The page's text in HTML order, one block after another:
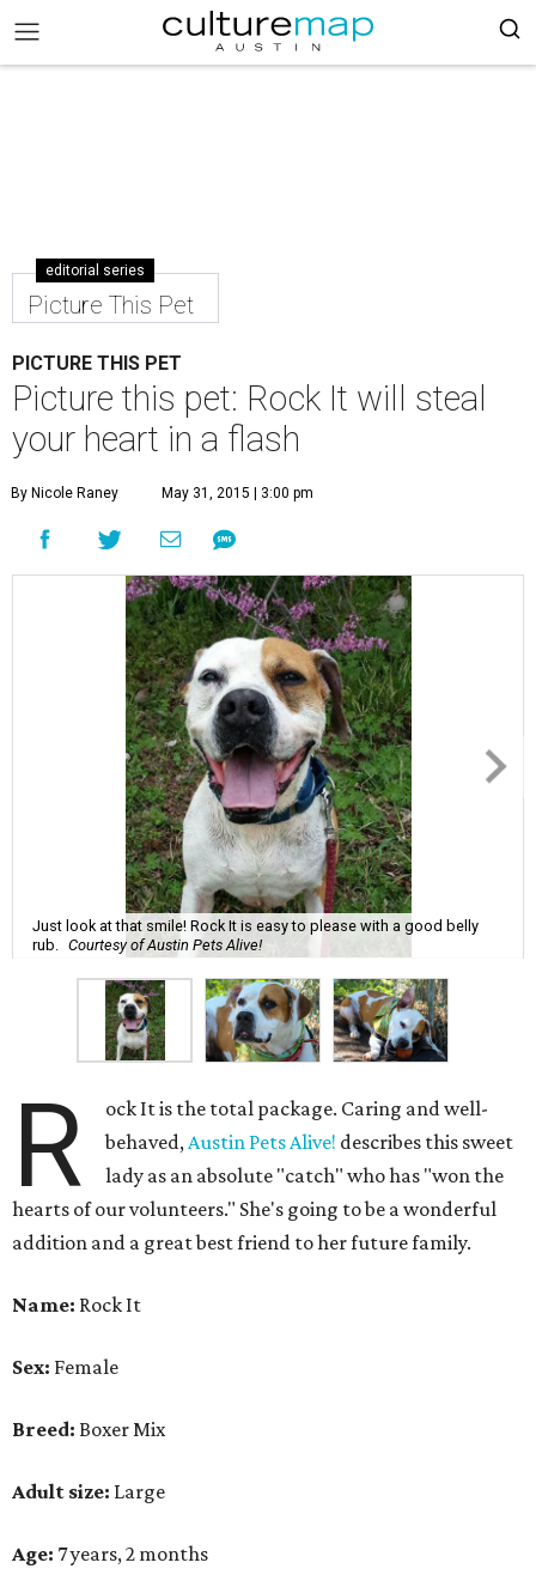
editorial series
Picture This Pet
PICTURE THIS PET
Picture this pet: Rock It will steal
your heart in a flash
By Nicole Raney May 31, 2015 | 3:00 pm
Just look at that smile! Rock It is easy to please with a good belly
rub.
Courtesy of Austin Pets Alive!
R
ock It is the total package. Caring and well-
behaved,Austin Pets Alive! describes this sweet
lady as an absolute "catch" who has "won the
hearts of our volunteers." She's going to be a wonderful
addition and a great best friend to her future family.
Name: Rock It
Sex: Female
Breed: Boxer Mix
Adult size: Large
Age: 7 years, 2 months